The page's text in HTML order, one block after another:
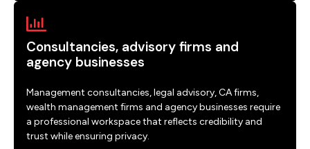
Consultancies, advisory firms and
agency businesses
Management consultancies, legal advisory, CA firms,
wealth management firms and agency businesses require
a professional workspace that reflects credibility and
trust while ensuring privacy.